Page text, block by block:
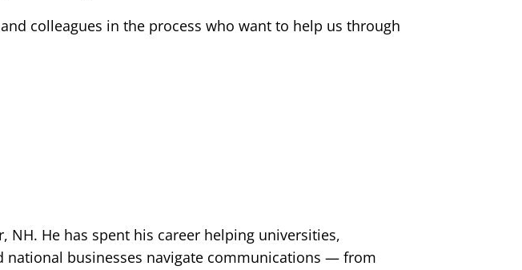
colleagues in the process who want to help us through
NH. He has spent his career helping universities,
businesses navigate communications — from